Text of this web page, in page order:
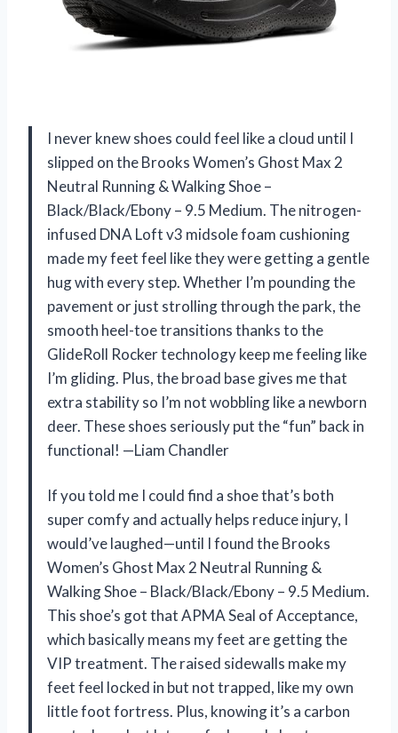
I never knew shoes could feel like a cloud until I
slipped on the Brooks Women’s Ghost Max 2
Neutral Running & Walking Shoe –
Black/Black/Ebony – 9.5 Medium. The nitrogen-
infused DNA Loft v3 midsole foam cushioning
made my feet feel like they were getting a gentle
hug with every step. Whether I’m pounding the
pavement or just strolling through the park, the
smooth heel-toe transitions thanks to the
GlideRoll Rocker technology keep me feeling like
I’m gliding. Plus, the broad base gives me that
extra stability so I’m not wobbling like a newborn
deer. These shoes seriously put the “fun” back in
functional! —Liam Chandler
If you told me I could find a shoe that’s both
super comfy and actually helps reduce injury, I
would’ve laughed—until I found the Brooks
Women’s Ghost Max 2 Neutral Running &
Walking Shoe – Black/Black/Ebony – 9.5 Medium.
This shoe’s got that APMA Seal of Acceptance,
which basically means my feet are getting the
VIP treatment. The raised sidewalls make my
feet feel locked in but not trapped, like my own
little foot fortress. Plus, knowing it’s a carbon